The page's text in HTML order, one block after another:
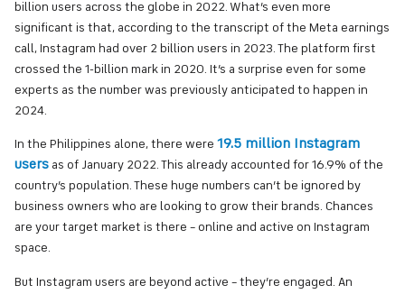
billion users across the globe in 2022. What’s even more
significant is that, according to the transcript of the Meta earnings
call, Instagram had over 2 billion users in 2023. The platform first
crossed the 1-billion mark in 2020. It’s a surprise even for some
experts as the number was previously anticipated to happen in
2024.
In the Philippines alone, there were 19.5 million Instagram
users as of January 2022. This already accounted for 16.9% of the
country’s population. These huge numbers can’t be ignored by
business owners who are looking to grow their brands. Chances
are your target market is there – online and active on Instagram
space.
But Instagram users are beyond active – they’re engaged. An